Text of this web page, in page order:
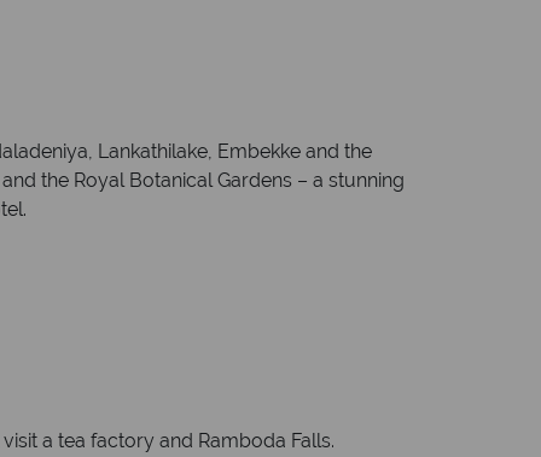
Lankathilake, Embekke and the
the Royal Botanical Gardens – a stunning
a tea factory and Ramboda Falls.